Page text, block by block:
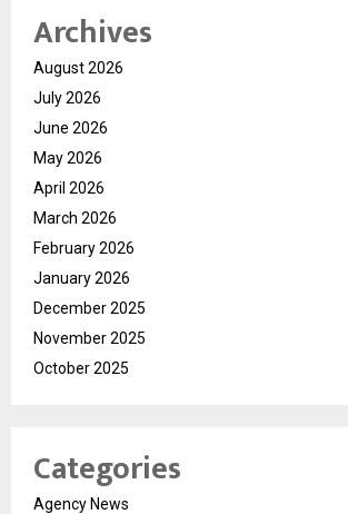
Archives
August 2026
July 2026
June 2026
May 2026
April 2026
March 2026
February 2026
January 2026
December 2025
November 2025
October 2025
Categories
Agency News